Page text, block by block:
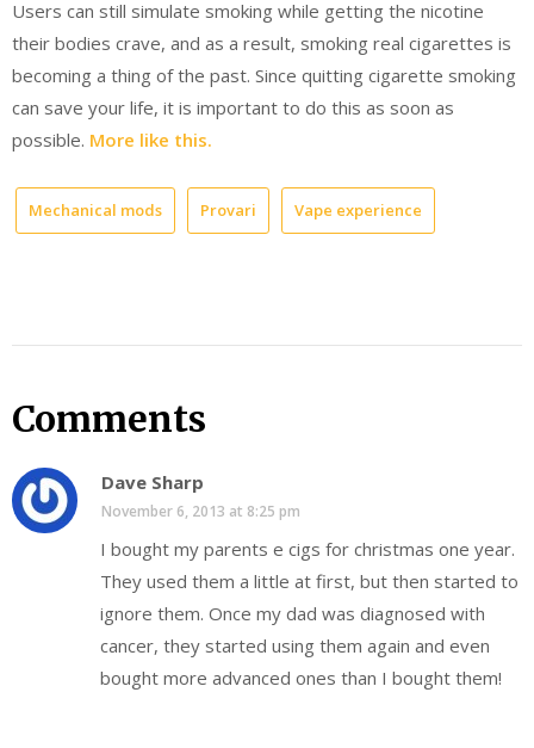
Users can still simulate smoking while getting the nicotine
their bodies crave, and as a result, smoking real cigarettes is
becoming a thing of the past. Since quitting cigarette smoking
can save your life, it is important to do this as soon as
possible. More like this.
Mechanical mods Provari Vape experience
Comments
Dave Sharp
November 6, 2013 at 8:25 pm
I bought my parents e cigs for christmas one year.
They used them a little at first, but then started to
ignore them. Once my dad was diagnosed with
cancer, they started using them again and even
bought more advanced ones than I bought them!